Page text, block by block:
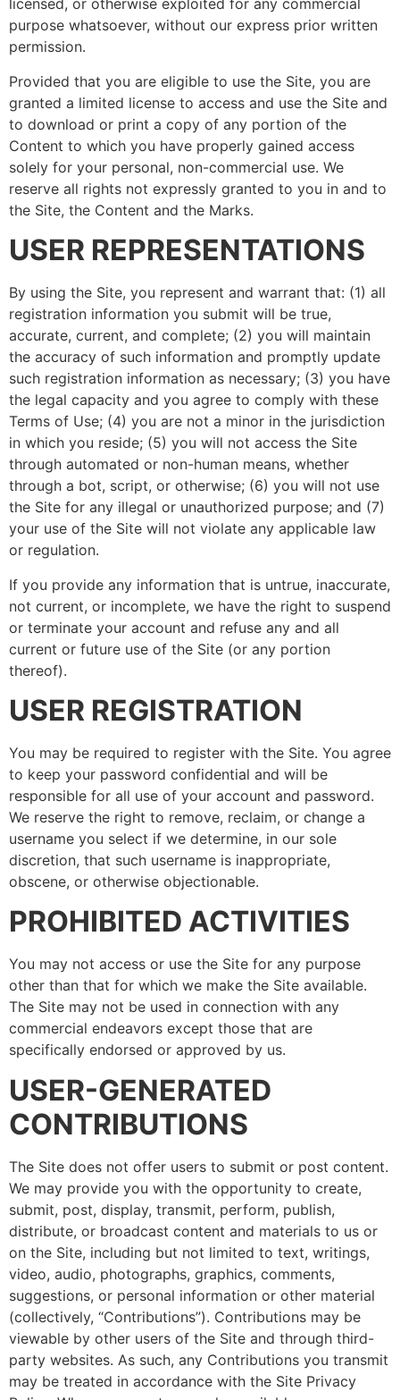
licensed, or otherwise exploited for any commercial
purpose whatsoever, without our express prior written
permission.
Provided that you are eligible to use the Site, you are
granted a limited license to access and use the Site and
to download or print a copy of any portion of the
Content to which you have properly gained access
solely for your personal, non-commercial use. We
reserve all rights not expressly granted to you in and to
the Site, the Content and the Marks.
USER REPRESENTATIONS
By using the Site, you represent and warrant that: (1) all
registration information you submit will be true,
accurate, current, and complete; (2) you will maintain
the accuracy of such information and promptly update
such registration information as necessary; (3) you have
the legal capacity and you agree to comply with these
Terms of Use; (4) you are not a minor in the jurisdiction
in which you reside; (5) you will not access the Site
through automated or non-human means, whether
through a bot, script, or otherwise; (6) you will not use
the Site for any illegal or unauthorized purpose; and (7)
your use of the Site will not violate any applicable law
or regulation.
If you provide any information that is untrue, inaccurate,
not current, or incomplete, we have the right to suspend
or terminate your account and refuse any and all
current or future use of the Site (or any portion
thereof).
USER REGISTRATION
You may be required to register with the Site. You agree
to keep your password confidential and will be
responsible for all use of your account and password.
We reserve the right to remove, reclaim, or change a
username you select if we determine, in our sole
discretion, that such username is inappropriate,
obscene, or otherwise objectionable.
PROHIBITED ACTIVITIES
You may not access or use the Site for any purpose
other than that for which we make the Site available.
The Site may not be used in connection with any
commercial endeavors except those that are
specifically endorsed or approved by us.
USER-GENERATED
CONTRIBUTIONS
The Site does not offer users to submit or post content.
We may provide you with the opportunity to create,
submit, post, display, transmit, perform, publish,
distribute, or broadcast content and materials to us or
on the Site, including but not limited to text, writings,
video, audio, photographs, graphics, comments,
suggestions, or personal information or other material
(collectively, “Contributions”). Contributions may be
viewable by other users of the Site and through third-
party websites. As such, any Contributions you transmit
may be treated in accordance with the Site Privacy